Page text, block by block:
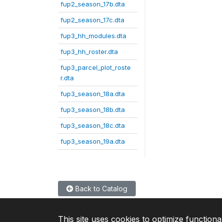
fup2_season_17b.dta
fup2_season_17c.dta
fup3_hh_modules.dta
fup3_hh_roster.dta
fup3_parcel_plot_roste
r.dta
fup3_season_18a.dta
fup3_season_18b.dta
fup3_season_18c.dta
fup3_season_19a.dta
Back to Catalog
This site uses cookies to optimize